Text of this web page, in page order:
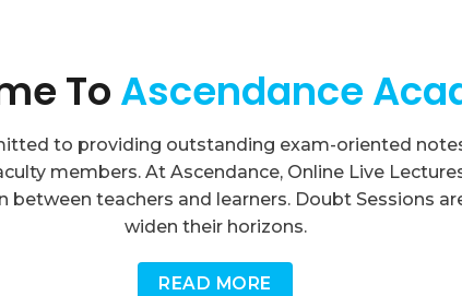
To Ascendance
to providing outstanding exam-oriented
members. At Ascendance, Online Live
between teachers and learners. Doubt Sessions
widen their horizons.
READ MORE